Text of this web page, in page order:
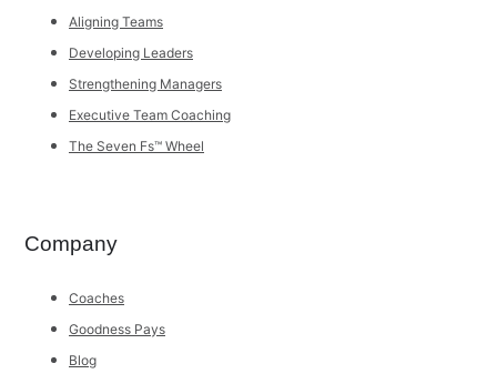
Aligning Teams
Developing Leaders
Strengthening Managers
Executive Team Coaching
The Seven Fs™ Wheel
Company
Coaches
Goodness Pays
Blog